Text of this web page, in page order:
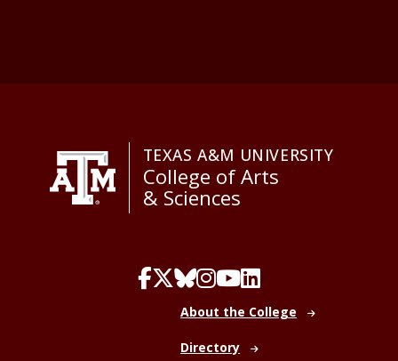
TEXAS A&M UNIVERSITY
College of Arts
& Sciences
About the College
Directory